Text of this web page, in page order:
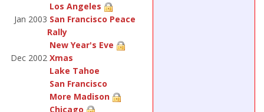
Los Angeles
Jan 2003 San Francisco Peace
Rally
New Year's Eve
Dec 2002 Xmas
Lake Tahoe
San Francisco
More Madison
Chicago